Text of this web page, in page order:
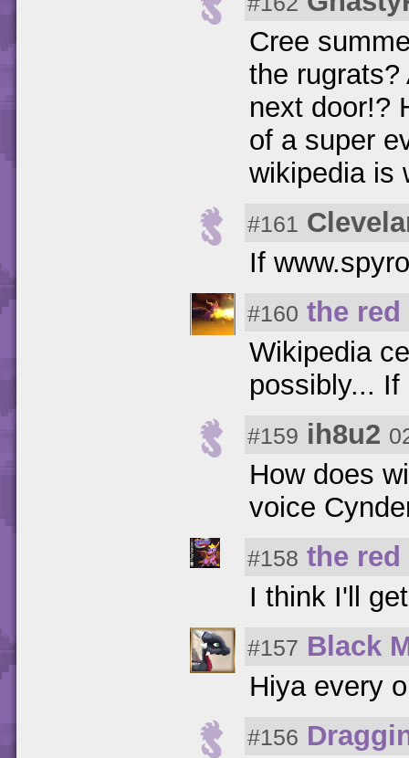
Cree
the rugrats?
next door!?
of a super
wikipedia is
#161
If
#160 the
Wikipedia
possibly...
#159 ih8u2
How does
voice
#158 the red
I think I'll
#157 Black
Hiya every
#156